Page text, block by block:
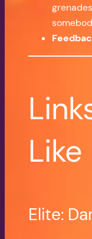
Like
Elite: